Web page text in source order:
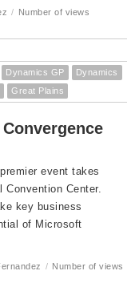
/ Number of views
Dynamics GP
Dynamics
Great Plains
event takes
Center.
key business
of Microsoft
/ Number of views